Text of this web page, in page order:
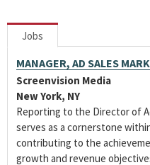
Jobs
MANAGER, AD SALES
Screenvision Media
New York, NY
Reporting to the Director of
serves as a cornerstone
contributing to the
growth and revenue